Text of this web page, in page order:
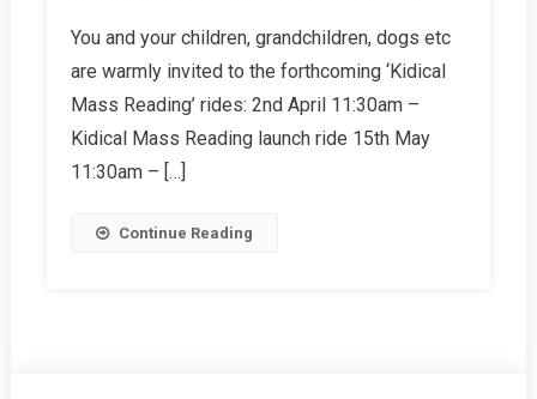
Mass
Reading
You and your children, grandchildren, dogs etc
are warmly invited to the forthcoming ‘Kidical
Mass Reading’ rides: 2nd April 11:30am –
Kidical Mass Reading launch ride 15th May
11:30am – […]
Continue Reading